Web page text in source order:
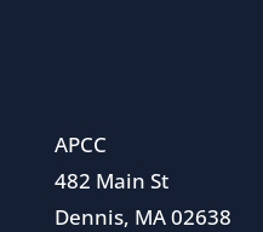
APCC
482 Main St
Dennis, MA 02638